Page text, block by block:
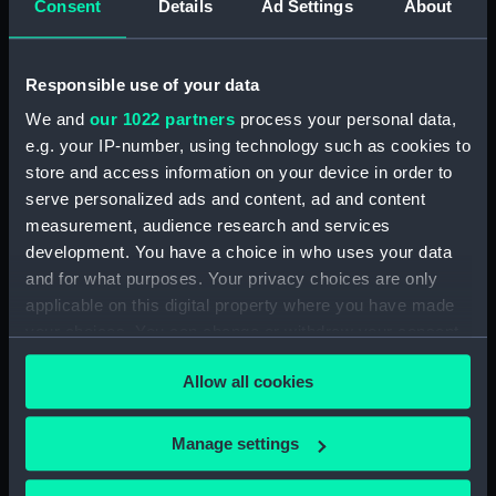
Consent Details Ad Settings About
Responsible use of your data
We and our 1022 partners process your personal data,
e.g. your IP-number, using technology such as cookies to
store and access information on your device in order to
serve personalized ads and content, ad and content
measurement, audience research and services
development. You have a choice in who uses your data
and for what purposes. Your privacy choices are only
applicable on this digital property where you have made
any time from the Cookie Declaration or by clicking on
the Privacy trigger icon.
If you allow, we would also like to:
Collect information about your geographical
Allow all cookies
Manage settings
Sir Isaac Heard... published for
Robert Herrick. From a Rare
Print by Marshall... (Print)
(PAI2367)
Benjamin Heath Esqr Town
Clerk of Exeter (Print) (PAI2368)
The Reverend Mr James Hervey
AM the Celebrated Author...
(Print) (PAI2369)
The Revd James Hervey AM
(Print) (PAI2370)
indecipherable) (Print) (PAI2371)
(PAI2372)
Sir Samuel Hood K B K S F.